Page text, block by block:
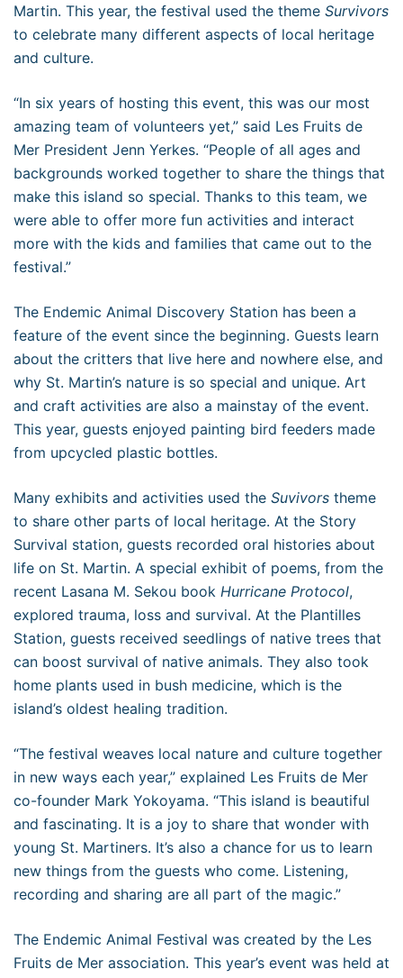
Martin. This year, the festival used the theme Survivors
to celebrate many different aspects of local heritage
and culture.
“In six years of hosting this event, this was our most
amazing team of volunteers yet,” said Les Fruits de
Mer President Jenn Yerkes. “People of all ages and
backgrounds worked together to share the things that
make this island so special. Thanks to this team, we
were able to offer more fun activities and interact
more with the kids and families that came out to the
festival.”
The Endemic Animal Discovery Station has been a
feature of the event since the beginning. Guests learn
about the critters that live here and nowhere else, and
why St. Martin’s nature is so special and unique. Art
and craft activities are also a mainstay of the event.
This year, guests enjoyed painting bird feeders made
from upcycled plastic bottles.
Many exhibits and activities used the Suvivors theme
to share other parts of local heritage. At the Story
Survival station, guests recorded oral histories about
life on St. Martin. A special exhibit of poems, from the
recent Lasana M. Sekou book Hurricane Protocol,
explored trauma, loss and survival. At the Plantilles
Station, guests received seedlings of native trees that
can boost survival of native animals. They also took
home plants used in bush medicine, which is the
island’s oldest healing tradition.
“The festival weaves local nature and culture together
in new ways each year,” explained Les Fruits de Mer
co-founder Mark Yokoyama. “This island is beautiful
and fascinating. It is a joy to share that wonder with
young St. Martiners. It’s also a chance for us to learn
new things from the guests who come. Listening,
recording and sharing are all part of the magic.”
The Endemic Animal Festival was created by the Les
Fruits de Mer association. This year’s event was held at